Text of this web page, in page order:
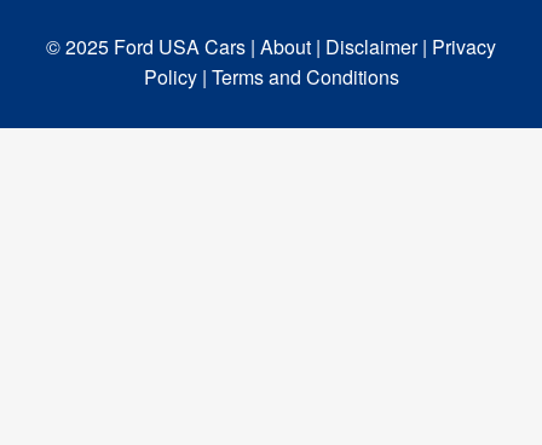
© 2025 Ford USA Cars | About | Disclaimer | Privacy
Policy | Terms and Conditions